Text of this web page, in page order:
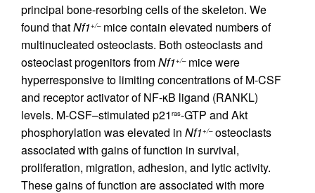
principal bone-resorbing cells of the skeleton. We
found thatNf1+/–mice contain elevated numbers of
multinucleated osteoclasts. Both osteoclasts and
osteoclast progenitors fromNf1+/–mice were
hyperresponsive to limiting concentrations of M-CSF
and receptor activator of NF-κB ligand (RANKL)
levels. M-CSF–stimulated p21 ras-GTP and Akt
phosphorylation was elevated in Nf1+/–osteoclasts
associated with gains of function in survival,
proliferation, migration, adhesion, and lytic activity.
These gains of function are associated with more